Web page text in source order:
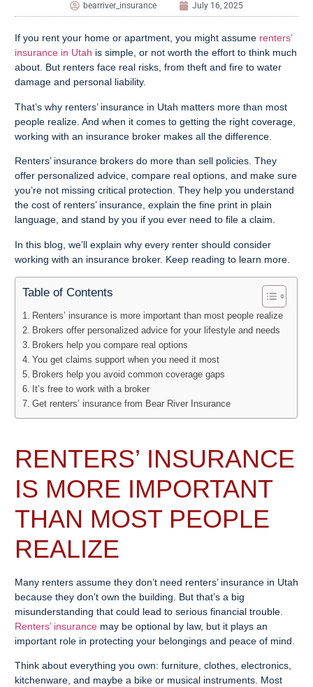
bearriver_insurance July 16, 2025
If you rent your home or apartment, you might assume renters’
insurance in Utah is simple, or not worth the effort to think much
about. But renters face real risks, from theft and fire to water
damage and personal liability.
That’s why renters’ insurance in Utah matters more than most
people realize. And when it comes to getting the right coverage,
working with an insurance broker makes all the difference.
Renters’ insurance brokers do more than sell policies. They
offer personalized advice, compare real options, and make sure
you’re not missing critical protection. They help you understand
the cost of renters’ insurance, explain the fine print in plain
language, and stand by you if you ever need to file a claim.
In this blog, we’ll explain why every renter should consider
working with an insurance broker. Keep reading to learn more.
Table of Contents
Renters’ insurance is more important than most people realize
Brokers offer personalized advice for your lifestyle and needs
Brokers help you compare real options
You get claims support when you need it most
Brokers help you avoid common coverage gaps
It’s free to work with a broker
Get renters’ insurance from Bear River Insurance
RENTERS’ INSURANCE
IS MORE IMPORTANT
THAN MOST PEOPLE
REALIZE
Many renters assume they don’t need renters’ insurance in Utah
because they don’t own the building. But that’s a big
misunderstanding that could lead to serious financial trouble.
Renters’ insurance may be optional by law, but it plays an
important role in protecting your belongings and peace of mind.
Think about everything you own: furniture, clothes, electronics,
kitchenware, and maybe a bike or musical instruments. Most